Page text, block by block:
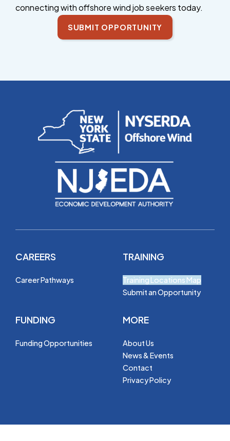
connecting with offshore wind job seekers today.
SUBMIT OPPORTUNITY
CAREERS
Career Pathways
TRAINING
Training Locations Map
Submit an Opportunity
FUNDING
Funding Opportunities
MORE
About Us
News & Events
Contact
Privacy Policy